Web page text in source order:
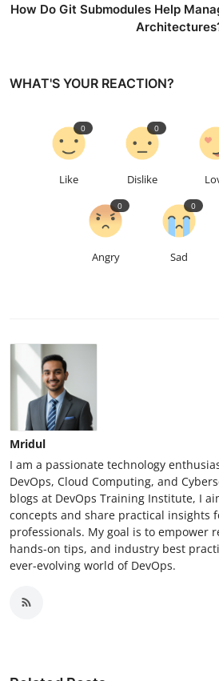
How Do Git Submodules Help
WHAT'S YOUR REACTION?
Like
0
Dislike
0
Angry
0
Sad
0
Mridul
I am a passionate technology
DevOps, Cloud Computing, and
blogs at DevOps Training Institute, I
concepts and share practical insights
professionals. My goal is to empower
hands-on tips, and industry best
ever-evolving world of DevOps.